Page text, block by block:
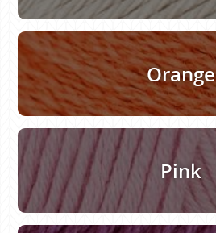
Orange
Pink